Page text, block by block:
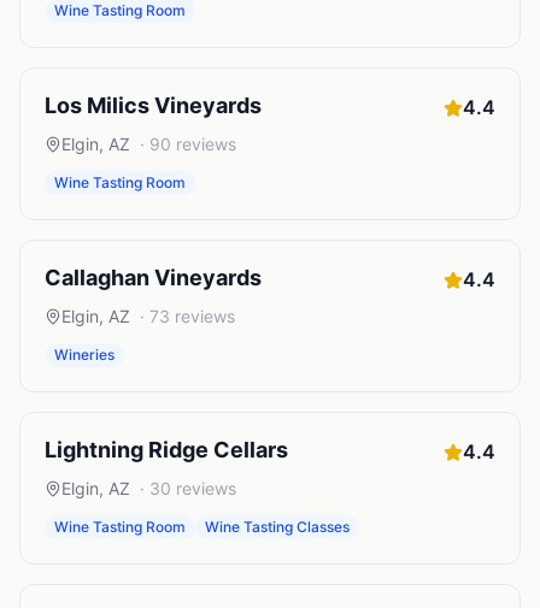
Wine Tasting Room
Los Milics Vineyards 4.4
Elgin, AZ · 90 reviews
Wine Tasting Room
Callaghan Vineyards 4.4
Elgin, AZ · 73 reviews
Wineries
Lightning Ridge Cellars 4.4
Elgin, AZ · 30 reviews
Wine Tasting Room Wine Tasting Classes